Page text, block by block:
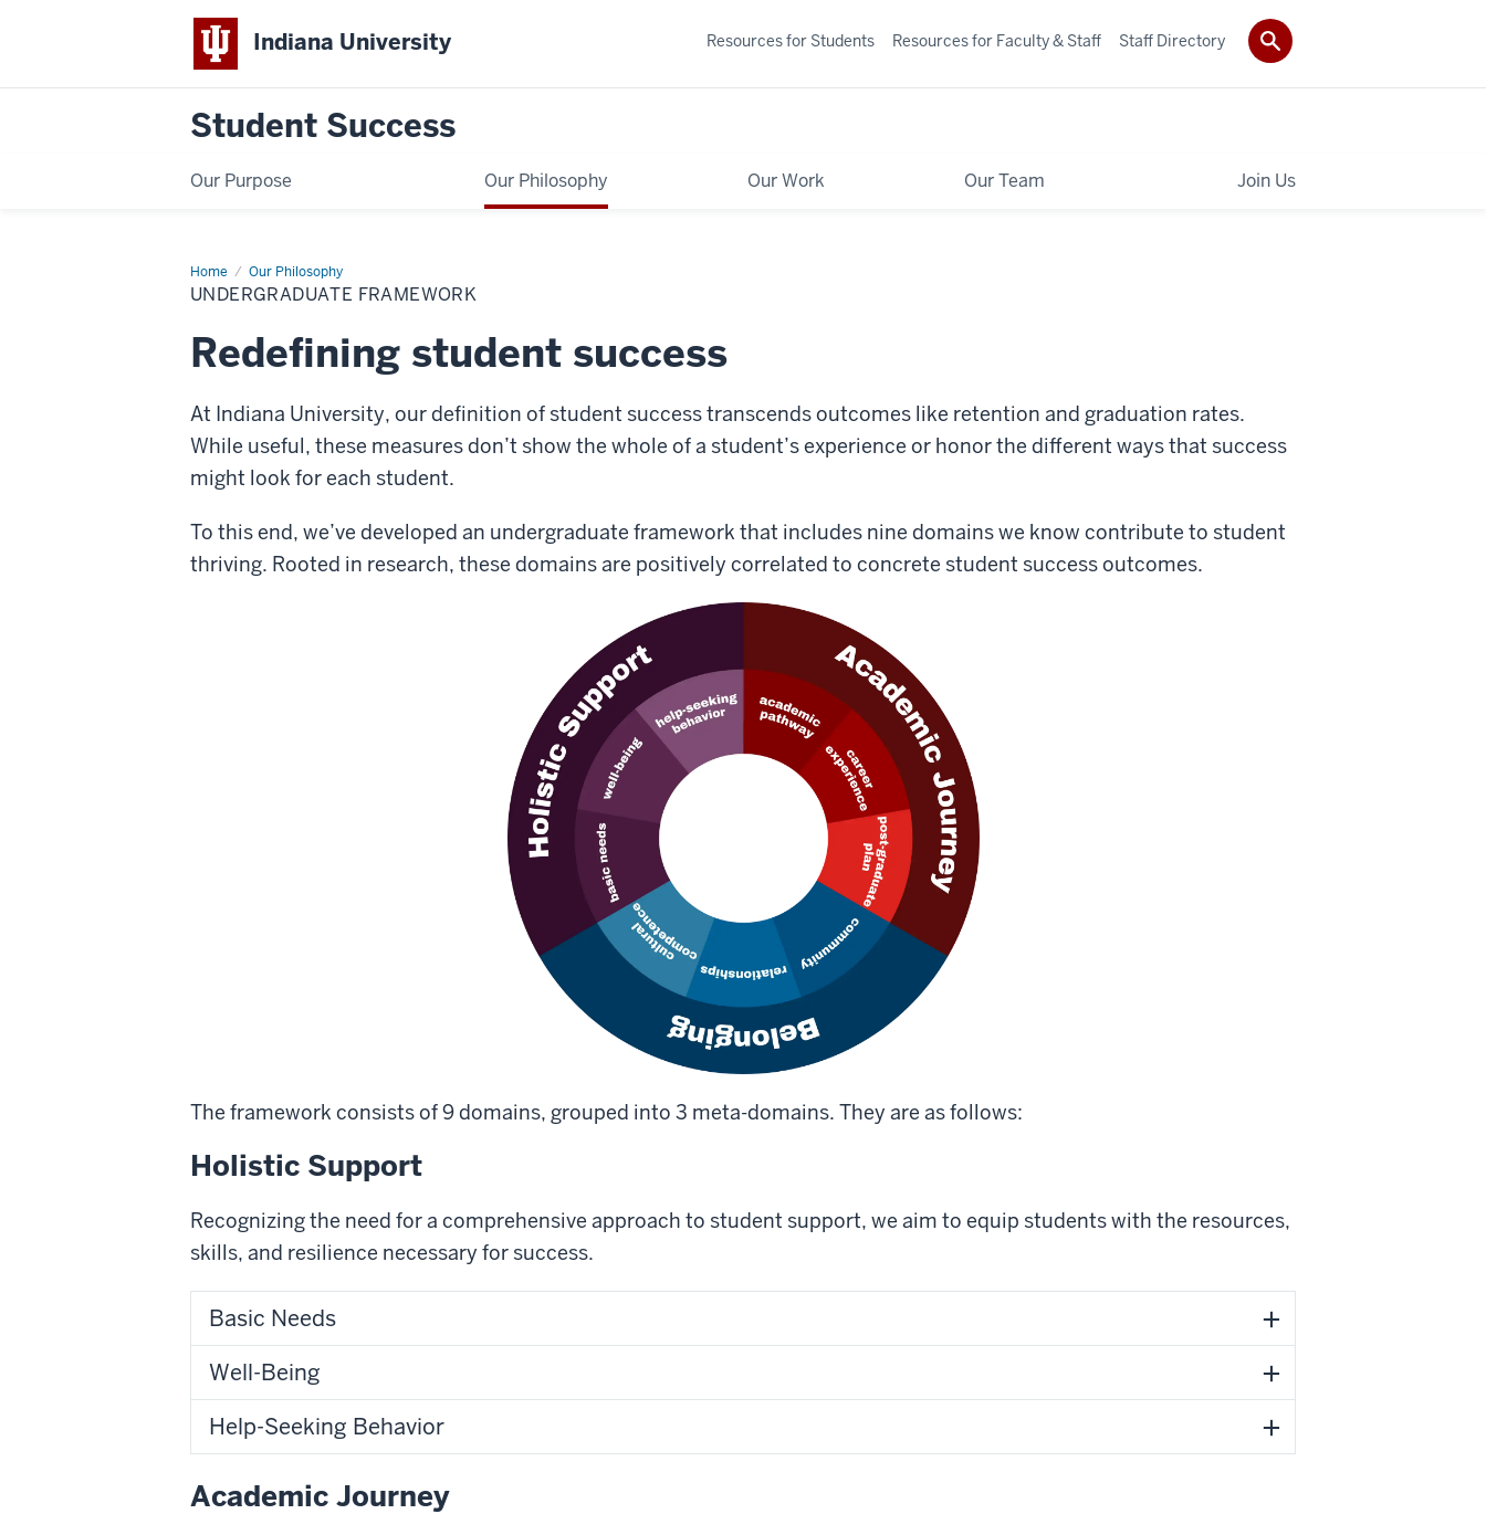
Indiana University
Student Success
Our Purpose Our Philosophy Our Work Our Team Join Us
Resources for Students Resources for Faculty & Staff Staff Directory
Home Our Philosophy
Undergraduate
Framework
UNDERGRADUATE FRAMEWORK
Redefining student success
At Indiana University, our definition of student success transcends outcomes like retention and graduation rates.
While useful, these measures don’t show the whole of a student’s experience or honor the different ways that success
might look for each student.
To this end, we’ve developed an undergraduate framework that includes nine domains we know contribute to student
thriving. Rooted in research, these domains are positively correlated to concrete student success outcomes.
The framework consists of 9 domains, grouped into 3 meta-domains. They are as follows:
Holistic Support
Recognizing the need for a comprehensive approach to student support, we aim to equip students with the resources,
skills, and resilience necessary for success.
Basic Needs
Well-Being
Help-Seeking Behavior
Academic Journey